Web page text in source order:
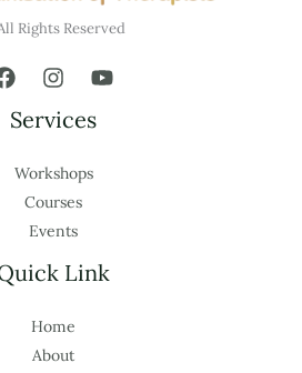
Rights Reserved
Services
Workshops
Courses
Events
Link
Home
About